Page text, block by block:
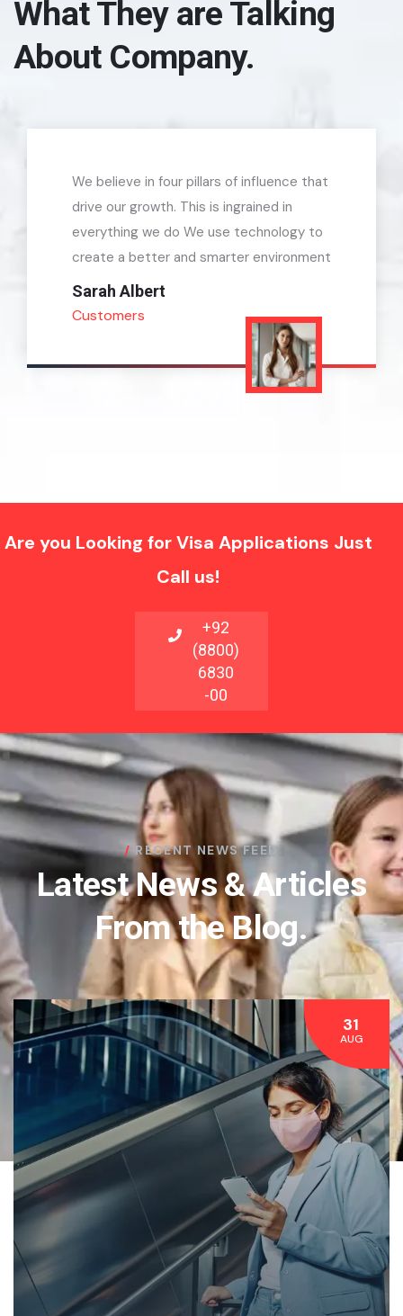
What They are Talking
About Company.
We believe in four pillars of influence that
drive our growth. This is ingrained in
everything we do We use technology to
create a better and smarter environment
Kevin Martin
Customers
Are you Looking for Visa Applications Just
Call us!
+92
(8800)
6830
-00
RECENT NEWS FEED
Latest News & Articles
From the Blog.
31
AUG